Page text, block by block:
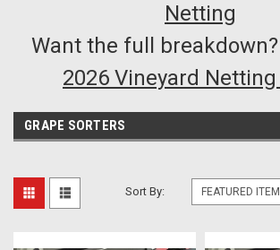
Netting
Want the full breakdown?
2026 Vineyard
GRAPE SORTERS
Sort By: